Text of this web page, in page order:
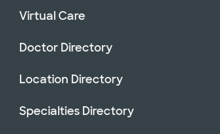
Virtual Care
Doctor Directory
Location Directory
Specialties Directory